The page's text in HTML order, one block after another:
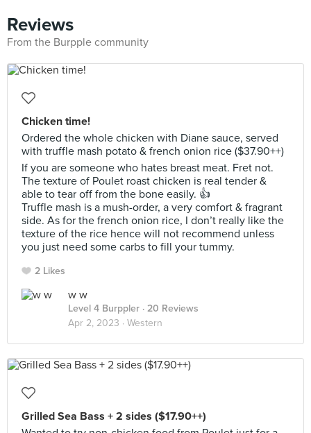
Reviews
From the Burpple community
Chicken time!
Ordered the whole chicken with Diane sauce, served
with truffle mash potato & french onion rice ($37.90++)
If you are someone who hates breast meat. Fret not.
The texture of Poulet roast chicken is real tender &
able to tear off from the bone easily. 👍
Truffle mash is a mush-order, a very comfort & fragrant
side. As for the french onion rice, I don’t really like the
texture of the rice hence will not recommend unless
you just need some carbs to fill your tummy.
2 Likes
w w
Level 4 Burppler · 20 Reviews
Apr 2, 2023 · Western
Grilled Sea Bass + 2 sides ($17.90++)